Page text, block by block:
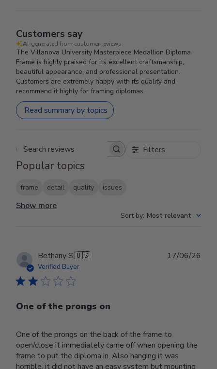
Customers say
AI-generated from customer reviews.
The Villanova University Masterpiece Medallion Diploma
Frame is highly praised for its excellent craftsmanship,
beautiful appearance, and professional presentation.
Customers are extremely happy with its quality and
recommend it highly for framing diplomas.
Read summary by topics
Search reviews Filters
Popular topics
frame detail quality issues
Show more
Sort by: Most relevant
Bethany S.🇺🇸
Verified Buyer
One of the prongs on
One of the prongs on the back of the frame to
open/close it immediately came off when opening the
frame to put the diploma in. Also hanging it was
horrible, it did not have an easy system but mounting
17/06/26